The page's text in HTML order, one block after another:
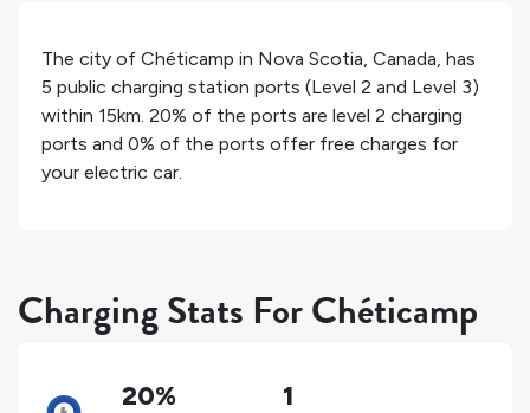
The city of Chéticamp in Nova Scotia, Canada, has
5 public charging station ports (Level 2 and Level 3)
within 15km. 20% of the ports are level 2 charging
ports and 0% of the ports offer free charges for
your electric car.
Charging Stats For Chéticamp
20% 1